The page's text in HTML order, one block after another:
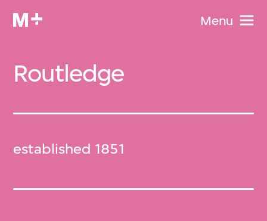
Menu
Routledge
established 1851